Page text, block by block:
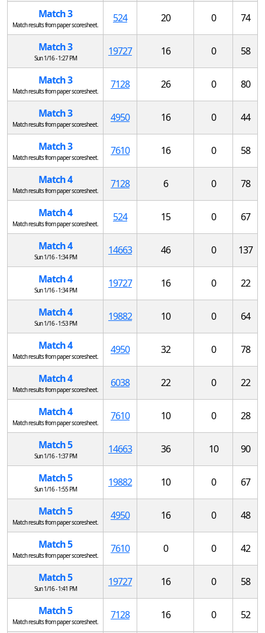
Match 3
Match results from paper scoresheet.
524 20 0 74
Match 3
Sun 1/16 - 1:27 PM
19727 16 0 58
Match 3
Match results from paper scoresheet.
7128 26 0 80
Match 3
Match results from paper scoresheet.
4950 16 0 44
Match 3
Match results from paper scoresheet.
7610 16 0 58
Match 4
Match results from paper scoresheet.
7128 6 0 78
Match 4
Match results from paper scoresheet.
524 15 0 67
Match 4
Sun 1/16 - 1:34 PM
14663 46 0 137
Match 4
Sun 1/16 - 1:34 PM
19727 16 0 22
Match 4
Sun 1/16 - 1:53 PM
19882 10 0 64
Match 4
Match results from paper scoresheet.
4950 32 0 78
Match 4
Match results from paper scoresheet.
6038 22 0 22
Match 4
Match results from paper scoresheet.
7610 10 0 28
Match 5
Sun 1/16 - 1:37 PM
14663 36 10 90
Match 5
Sun 1/16 - 1:55 PM
19882 10 0 67
Match 5
Match results from paper scoresheet.
4950 16 0 48
Match 5
Match results from paper scoresheet.
7610 0 0 42
Match 5
Sun 1/16 - 1:41 PM
19727 16 0 58
Match 5
Match results from paper scoresheet.
7128 16 0 52